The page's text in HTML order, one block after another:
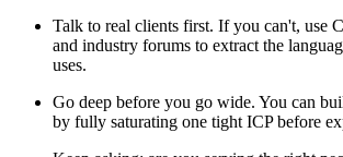
Talk to real clients first. If you can't, use
and industry forums to extract the
uses.
Go deep before you go wide. You can
by fully saturating one tight ICP before